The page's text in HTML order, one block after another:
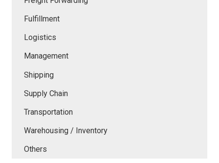
Fulfillment
Logistics
Management
Shipping
Supply Chain
Transportation
Warehousing / Inventory
Others